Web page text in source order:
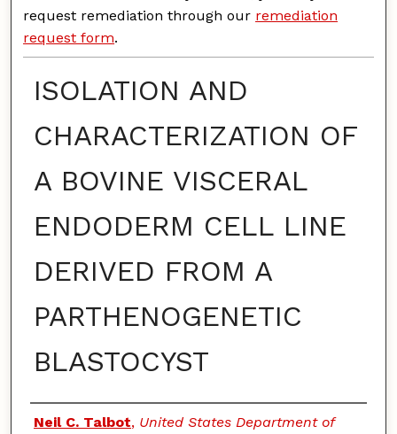
request remediation through our remediation
request form.
ISOLATION AND
CHARACTERIZATION OF
A BOVINE VISCERAL
ENDODERM CELL LINE
DERIVED FROM A
PARTHENOGENETIC
BLASTOCYST
Authors
Neil C. Talbot, United States Department of